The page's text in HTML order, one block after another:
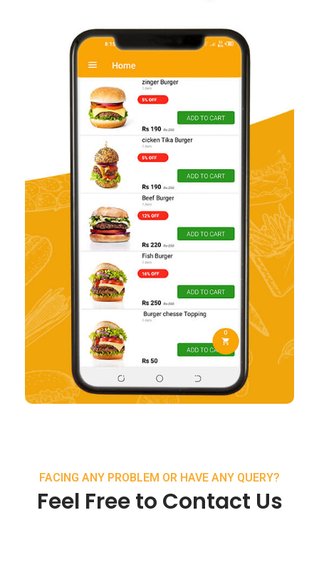
FACING ANY PROBLEM OR HAVE ANY QUERY?
Feel Free to Contact Us